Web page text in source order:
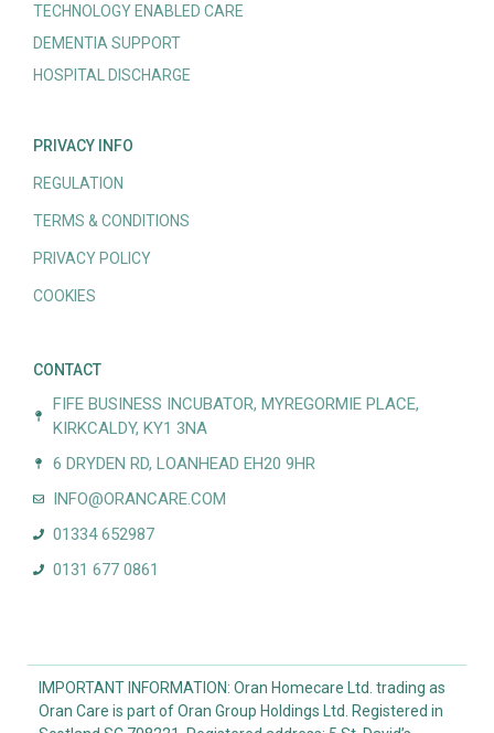
TECHNOLOGY ENABLED CARE
DEMENTIA SUPPORT
HOSPITAL DISCHARGE
PRIVACY INFO
REGULATION
TERMS & CONDITIONS
PRIVACY POLICY
COOKIES
CONTACT
FIFE BUSINESS INCUBATOR, MYREGORMIE PLACE,
KIRKCALDY, KY1 3NA
6 DRYDEN RD, LOANHEAD EH20 9HR
INFO@ORANCARE.COM
01334 652987
0131 677 0861
IMPORTANT INFORMATION: Oran Homecare Ltd. trading as
Oran Care is part of Oran Group Holdings Ltd. Registered in